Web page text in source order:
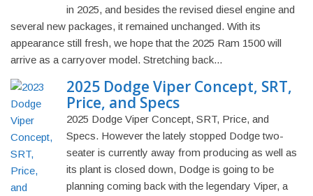
in 2025, and besides the revised diesel engine and
several new packages, it remained unchanged. With its
appearance still fresh, we hope that the 2025 Ram 1500 will
arrive as a carryover model. Stretching back...
2025 Dodge Viper Concept, SRT,
Price, and Specs
2025 Dodge Viper Concept, SRT, Price, and
Specs. However the lately stopped Dodge two-
seater is currently away from producing as well as
its plant is closed down, Dodge is going to be
planning coming back with the legendary Viper, a